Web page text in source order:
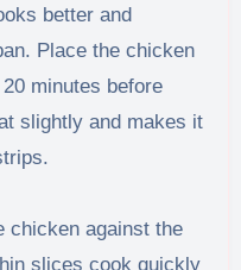
better and
Place the chicken
minutes before
slightly and makes it
chicken against the
slices cook quickly